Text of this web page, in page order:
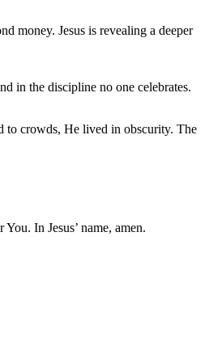
money. Jesus is revealing a deeper
in the discipline no one celebrates.
to crowds, He lived in obscurity. The
In Jesus’ name, amen.